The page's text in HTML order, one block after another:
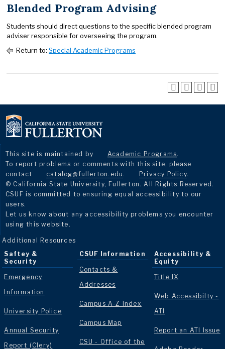
Blended Program Advising
Students should direct questions to the specific blended program
adviser responsible for overseeing the program.
Return to: Special Academic Programs
This site is maintained by Academic Programs.
To report problems or comments with this site, please
contact
catalog@fullerton.edu . Privacy Policy.
© California State University, Fullerton. All Rights Reserved.
CSUF is committed to ensuring equal accessibility to our
users.
Let us know about any accessibility problems you encounter
using this website.
Additional Resources
Saftey &
Security
Emergency
Information
University Police
Annual Security
Report (Clery)
CSUF Information
Contacts &
Addresses
Campus A-Z Index
Campus Map
CSU - Office of the
Accessibility &
Equity
Title IX
Web Accessibilty -
ATI
Report an ATI Issue